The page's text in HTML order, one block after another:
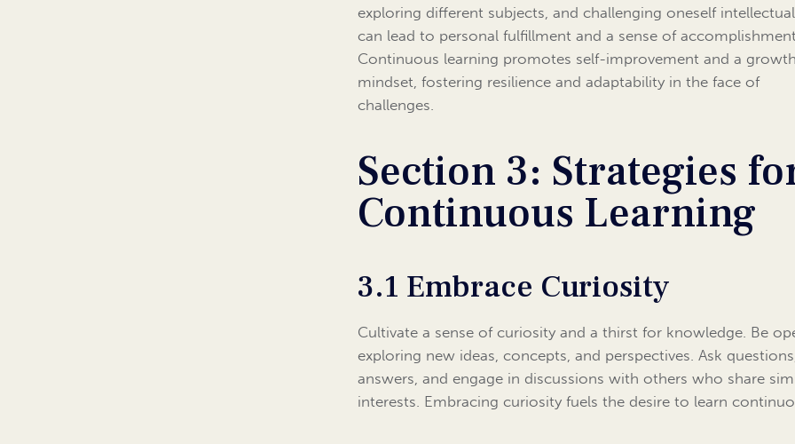
exploring different subjects, and challenging oneself
can lead to personal fulfillment and a sense of
Continuous learning promotes self-improvement and a growth
mindset, fostering resilience and adaptability in the face of
challenges.
Section 3: Strategies
Continuous Learning
3.1 Embrace Curiosity
Cultivate a sense of curiosity and a thirst for knowledge. Be
exploring new ideas, concepts, and perspectives. Ask
answers, and engage in discussions with others who share
interests. Embracing curiosity fuels the desire to learn